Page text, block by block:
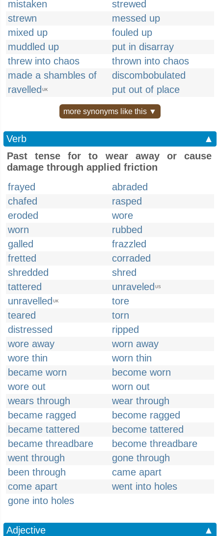
mistaken
strewed
strewn
messed up
mixed up
fouled up
muddled up
put in disarray
threw into chaos
thrown into chaos
made a shambles of
discombobulated
ravelled UK put out of place
more synonyms like this ▼
Verb
▲
Past tense for to wear away or cause
damage through applied friction
frayed
abraded
chafed
rasped
eroded
wore
worn
rubbed
galled
frazzled
fretted
corraded
shredded
shred
tattered
unraveled US
unravelled UK
tore
teared
torn
distressed
ripped
wore away
worn away
wore thin
worn thin
became worn
become worn
wore out
worn out
wears through
wear through
became ragged
become ragged
became tattered
become tattered
became threadbare
become threadbare
went through
gone through
been through
came apart
come apart
went into holes
gone into holes
Adjective
▲